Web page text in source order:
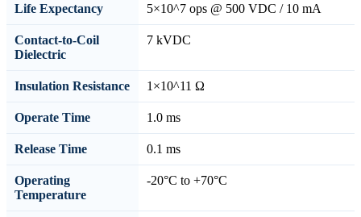
Life Expectancy 5×10^7 ops @ 500 VDC / 10 mA
Contact-to-Coil
Dielectric
7 kVDC
Insulation Resistance 1×10^11 Ω
Operate Time 1.0 ms
Release Time 0.1 ms
Operating
Temperature
-20°C to +70°C